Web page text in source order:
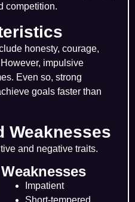
competition.
honesty, courage,
impulsive
Even so, strong
goals faster than
Weaknesses
and negative traits.
Weaknesses
Impatient